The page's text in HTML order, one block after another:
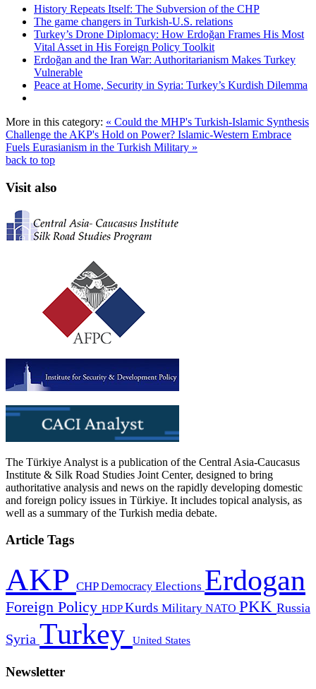
History Repeats Itself: The Subversion of the CHP
The game changers in Turkish-U.S. relations
Turkey’s Drone Diplomacy: How Erdoğan Frames His Most
Vital Asset in His Foreign Policy Toolkit
Erdoğan and the Iran War: Authoritarianism Makes Turkey
Vulnerable
Peace at Home, Security in Syria: Turkey’s Kurdish Dilemma
More in this category: « Could the MHP's Turkish-Islamic Synthesis
Challenge the AKP's Hold on Power? Islamic-Western Embrace
Fuels Eurasianism in the Turkish Military »
back to top
Visit also
The Türkiye Analyst is a publication of the Central Asia-Caucasus
Institute & Silk Road Studies Joint Center, designed to bring
authoritative analysis and news on the rapidly developing domestic
and foreign policy issues in Türkiye. It includes topical analysis, as
well as a summary of the Turkish media debate.
Article Tags
AKP CHPDemocracy Elections Erdogan
Foreign Policy HDPKurds Military NATO PKK Russia
Syria Turkey United States
Newsletter